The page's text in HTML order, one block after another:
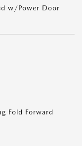
w/Power Door
Fold Forward